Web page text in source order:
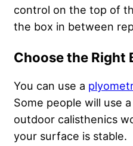
control on the top of
the box in between
Choose the Right
You can use a
Some people will use
outdoor calisthenics
your surface is stable.